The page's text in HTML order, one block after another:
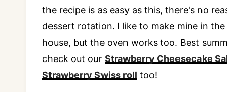
the recipe is as easy as this, there's no
dessert rotation. I like to make mine in
house, but the oven works too. Best
check out our Strawberry Cheesecake
Strawberry Swiss roll too!